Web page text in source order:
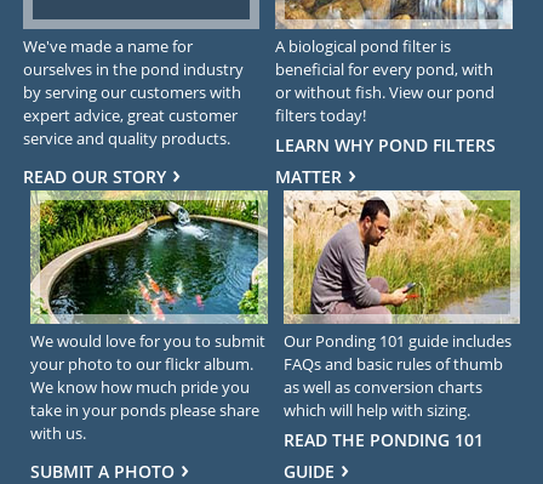
We've made a name for
ourselves in the pond industry
by serving our customers with
expert advice, great customer
service and quality products.
READ OUR STORY
A biological pond filter is
beneficial for every pond, with
or without fish. View our pond
filters today!
LEARN WHY POND FILTERS
MATTER
We would love for you to submit
your photo to our flickr album.
We know how much pride you
take in your ponds please share
with us.
SUBMIT A PHOTO
Our Ponding 101 guide includes
FAQs and basic rules of thumb
as well as conversion charts
which will help with sizing.
READ THE PONDING 101
GUIDE